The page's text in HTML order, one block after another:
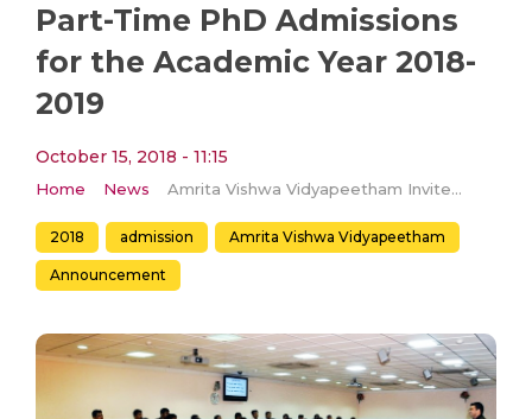
Part-Time PhD Admissions
for the Academic Year 2018-
2019
October 15, 2018 - 11:15
Home News Amrita Vishwa Vidyapeetham Invites Candidates for Full-Time & Part-Time PhD Admissions for the Academic Year 2018-2019
2018 admission Amrita Vishwa Vidyapeetham
Announcement